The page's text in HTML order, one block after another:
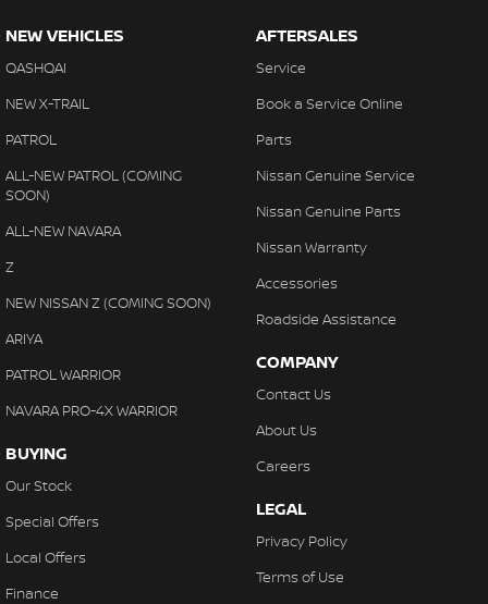
NEW VEHICLES
QASHQAI
NEW X-TRAIL
PATROL
ALL-NEW PATROL (COMING
SOON)
ALL-NEW NAVARA
Z
NEW NISSAN Z (COMING SOON)
ARIYA
PATROL WARRIOR
NAVARA PRO-4X WARRIOR
BUYING
Our Stock
Special Offers
Local Offers
Finance
AFTERSALES
Service
Book a Service Online
Parts
Nissan Genuine Service
Nissan Genuine Parts
Nissan Warranty
Accessories
Roadside Assistance
COMPANY
Contact Us
About Us
Careers
LEGAL
Privacy Policy
Terms of Use